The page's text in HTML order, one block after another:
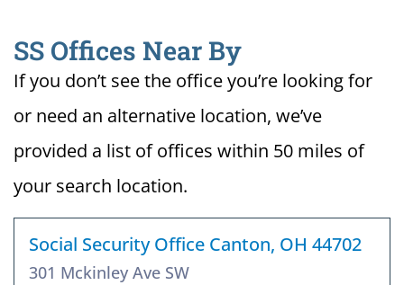
SS Offices Near By
If you don’t see the office you’re looking for
or need an alternative location, we’ve
provided a list of offices within 50 miles of
your search location.
Social Security Office Canton, OH 44702
301 Mckinley Ave SW